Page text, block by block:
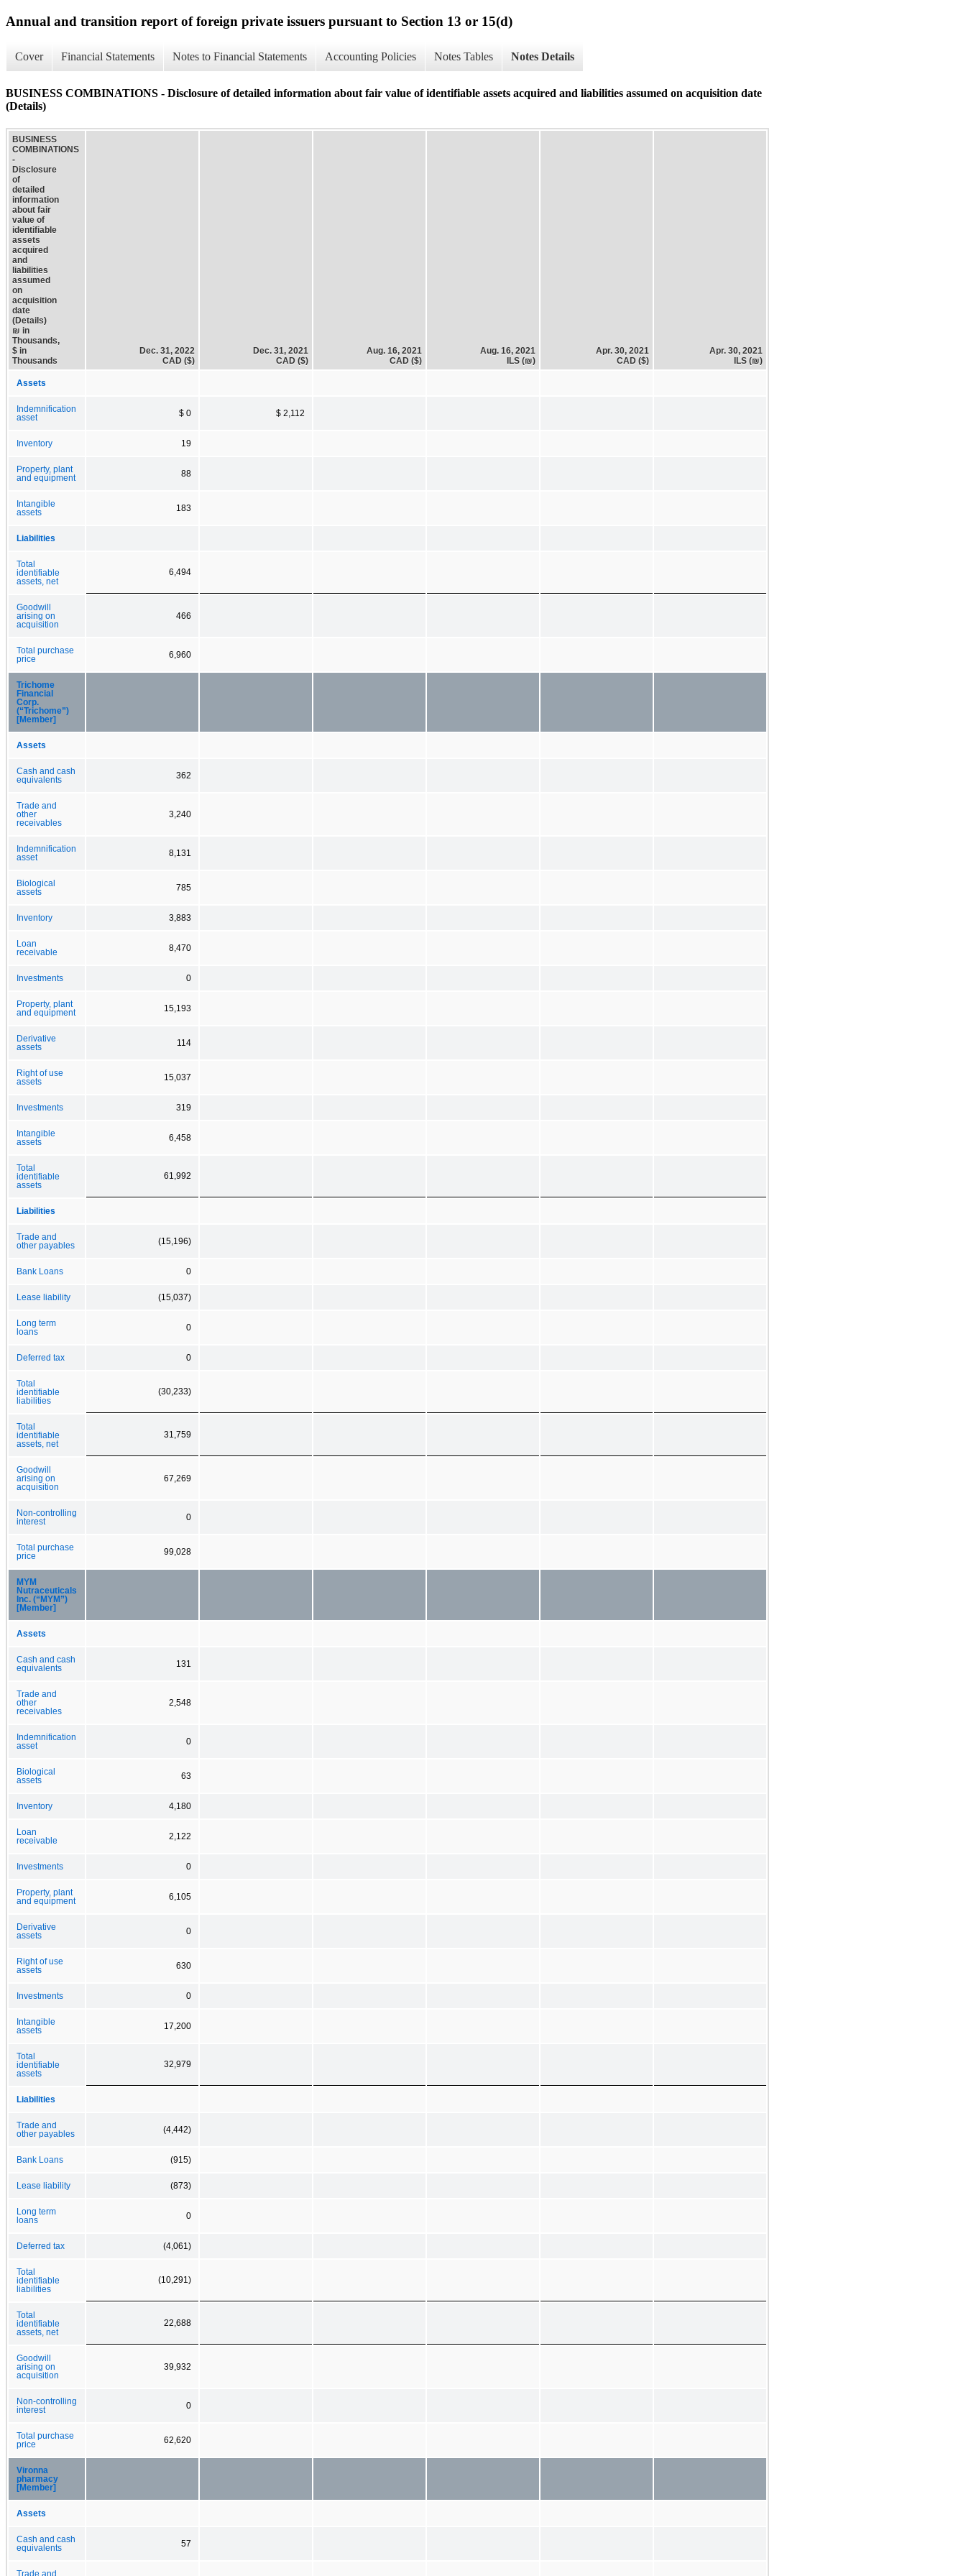
Annual and transition report of foreign private issuers pursuant to Section 13 or 15(d)
Cover Financial Statements Notes to Financial Statements Accounting Policies Notes Tables Notes Details
BUSINESS COMBINATIONS - Disclosure of detailed information about fair value of identifiable assets acquired and liabilities assumed on acquisition date
(Details)
BUSINESS
COMBINATIONS
-
Disclosure
of
detailed
information
about fair
value of
identifiable
assets
acquired
and
liabilities
assumed
on
acquisition
date
(Details)
₪ in
Thousands,
$ in
Thousands
Dec. 31, 2022
CAD ($)
Dec. 31, 2021
CAD ($)
Aug. 16, 2021
CAD ($)
Aug. 16, 2021
ILS (₪)
Apr. 30, 2021
CAD ($)
Apr. 30, 2021
ILS (₪)
Assets
Indemnification
asset
$ 0 $ 2,112
Inventory 19
Property, plant
and equipment
88
Intangible
assets
183
Liabilities
Total
identifiable
assets, net
6,494
Goodwill
arising on
acquisition
466
Total purchase
price
6,960
Trichome
Financial
Corp.
(“Trichome”)
[Member]
Assets
Cash and cash
equivalents
362
Trade and
other
receivables
3,240
Indemnification
asset
8,131
Biological
assets
785
Inventory 3,883
Loan
receivable
8,470
Investments 0
Property, plant
and equipment
15,193
Derivative
assets
114
Right of use
assets
15,037
Investments 319
Intangible
assets
6,458
Total
identifiable
assets
61,992
Liabilities
Trade and
other payables
(15,196)
Bank Loans 0
Lease liability (15,037)
Long term
loans
0
Deferred tax 0
Total
identifiable
liabilities
(30,233)
Total
identifiable
assets, net
31,759
Goodwill
arising on
acquisition
67,269
Non-controlling
interest
0
Total purchase
price
99,028
MYM
Nutraceuticals
Inc. (“MYM”)
[Member]
Assets
Cash and cash
equivalents
131
Trade and
other
receivables
2,548
Indemnification
asset
0
Biological
assets
63
Inventory 4,180
Loan
receivable
2,122
Investments 0
Property, plant
and equipment
6,105
Derivative
assets
0
Right of use
assets
630
Investments 0
Intangible
assets
17,200
Total
identifiable
assets
32,979
Liabilities
Trade and
other payables
(4,442)
Bank Loans (915)
Lease liability (873)
Long term
loans
0
Deferred tax (4,061)
Total
identifiable
liabilities
(10,291)
Total
identifiable
assets, net
22,688
Goodwill
arising on
acquisition
39,932
Non-controlling
interest
0
Total purchase
price
62,620
Vironna
pharmacy
[Member]
Assets
Cash and cash
equivalents
57
Trade and